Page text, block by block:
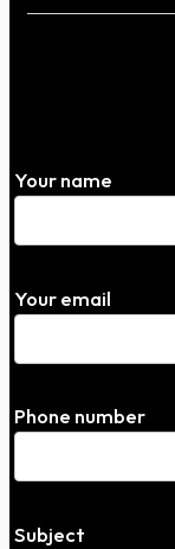
Your name
Your email
Phone number
Subject